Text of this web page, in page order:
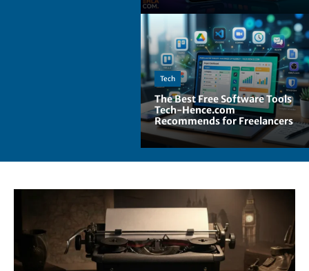
Tech
The Best Free Software Tools
Tech-Hence.com
Recommends for Freelancers